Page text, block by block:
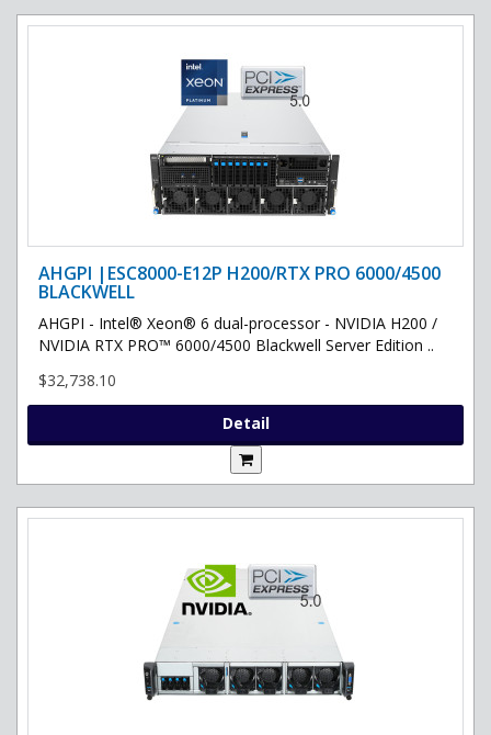
AHGPI |ESC8000-E12P H200/RTX PRO 6000/4500
BLACKWELL
AHGPI - Intel® Xeon® 6 dual-processor - NVIDIA H200 /
NVIDIA RTX PRO™ 6000/4500 Blackwell Server Edition ..
$32,738.10
Detail